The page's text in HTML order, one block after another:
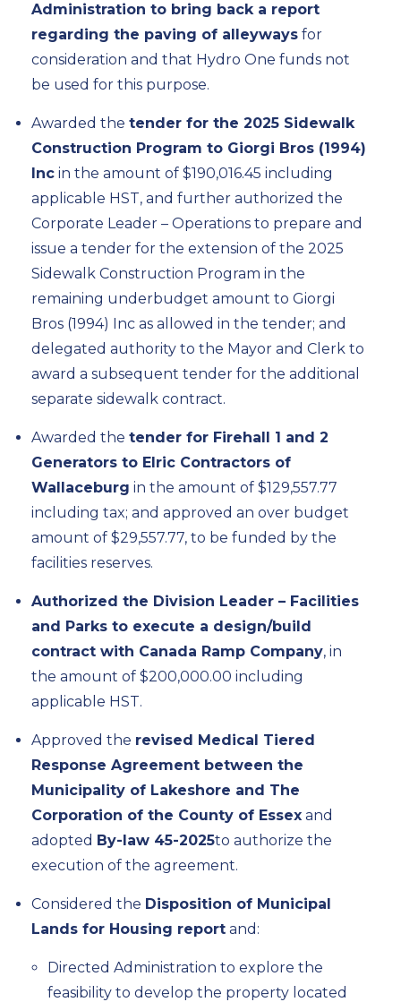
Administration to bring back a report
regarding the paving of alleyways for
consideration and that Hydro One funds not
be used for this purpose.
Awarded the tender for the 2025 Sidewalk
Construction Program to Giorgi Bros (1994)
Inc in the amount of $190,016.45 including
applicable HST, and further authorized the
Corporate Leader – Operations to prepare and
issue a tender for the extension of the 2025
Sidewalk Construction Program in the
remaining underbudget amount to Giorgi
Bros (1994) Inc as allowed in the tender; and
delegated authority to the Mayor and Clerk to
award a subsequent tender for the additional
separate sidewalk contract.
Awarded the tender for Firehall 1 and 2
Generators to Elric Contractors of
Wallaceburg in the amount of $129,557.77
including tax; and approved an over budget
amount of $29,557.77, to be funded by the
facilities reserves.
Authorized the Division Leader – Facilities
and Parks to execute a design/build
contract with Canada Ramp Company, in
the amount of $200,000.00 including
applicable HST.
Approved the revised Medical Tiered
Response Agreement between the
Municipality of Lakeshore and The
Corporation of the County of Essex and
adopted By-law 45-2025to authorize the
execution of the agreement.
Considered the Disposition of Municipal
Lands for Housing report and:
Directed Administration to explore the
feasibility to develop the property located